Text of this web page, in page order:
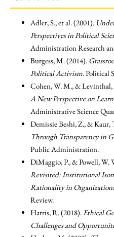
Adler, S., et al. (2001).
Perspectives in Political
Administration Research
Burgess, M. (2014).
Political Activism. Political
Cohen, W. M., & Levinthal,
A New Perspective on
Administrative Science
Demissie Beshi, Z., & Kaur,
Through Transparency in
Public Administration.
DiMaggio, P., & Powell, W.
Revisited: Institutional
Rationality in
Review.
Harris, R. (2018).Ethical
Challenges and